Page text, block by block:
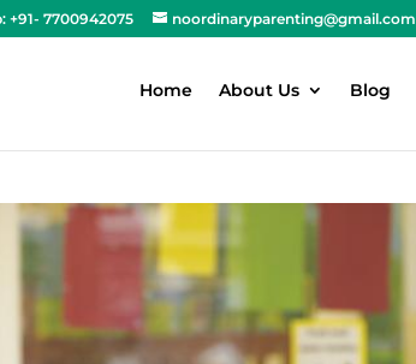
+91- 7700942075 noordinaryparenting@gmail.com
Home About Us Blog